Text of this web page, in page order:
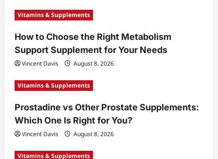
Vitamins & Supplements
How to Choose the Right Metabolism
Support Supplement for Your Needs
Vincent Davis August 8, 2026
Vitamins & Supplements
Prostadine vs Other Prostate Supplements:
Which One Is Right for You?
Vincent Davis August 8, 2026
Vitamins & Supplements